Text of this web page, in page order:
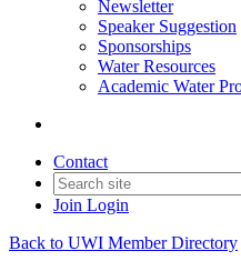
Newsletter
Speaker Suggestion
Sponsorships
Water Resources
Academic Water
Contact
Join Login
Back to UWI Member Directory